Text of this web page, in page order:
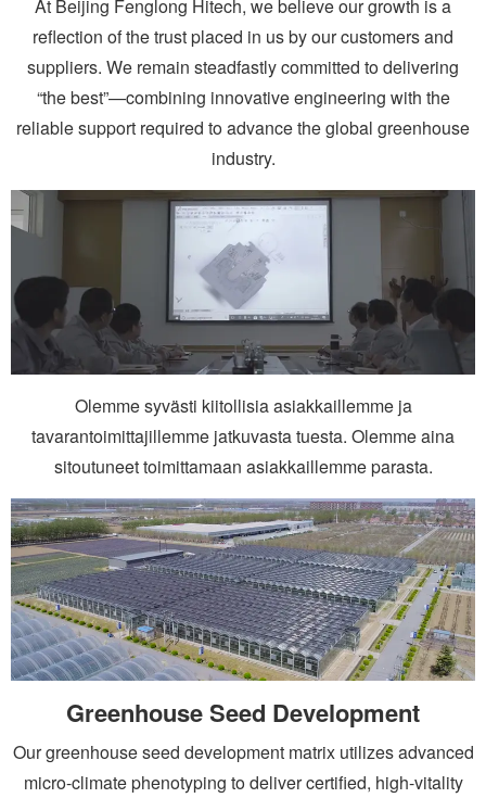
At Beijing Fenglong Hitech, we believe our growth is a
reflection of the trust placed in us by our customers and
suppliers. We remain steadfastly committed to delivering
“the best”—combining innovative engineering with the
reliable support required to advance the global greenhouse
industry.
Olemme syvästi kiitollisia asiakkaillemme ja
tavarantoimittajillemme jatkuvasta tuesta. Olemme aina
sitoutuneet toimittamaan asiakkaillemme parasta.
Greenhouse Seed Development
Our greenhouse seed development matrix utilizes advanced
micro-climate phenotyping to deliver certified, high-vitality